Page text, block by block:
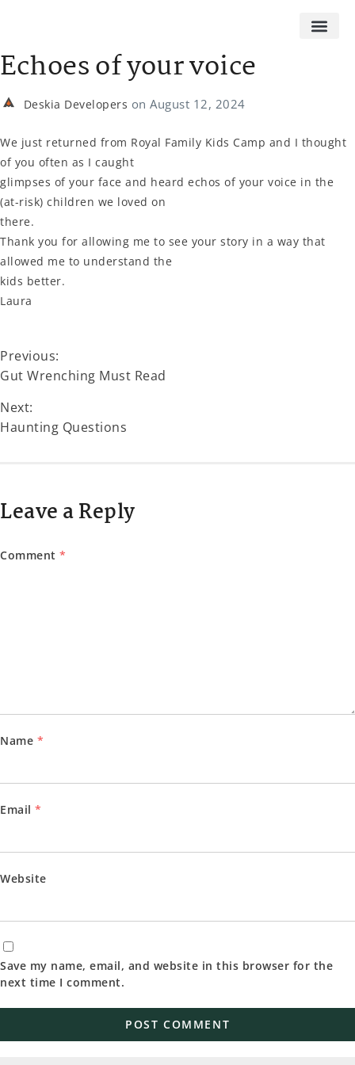
Echoes of your voice
Deskia Developers on August 12, 2024
We just returned from Royal Family Kids Camp and I thought
of you often as I caught
glimpses of your face and heard echos of your voice in the
(at-risk) children we loved on
there.
Thank you for allowing me to see your story in a way that
allowed me to understand the
kids better.
Laura
Previous:
Gut Wrenching Must Read
Next:
Haunting Questions
Leave a Reply
Comment *
Name *
Email *
Website
Save my name, email, and website in this browser for the
next time I comment.